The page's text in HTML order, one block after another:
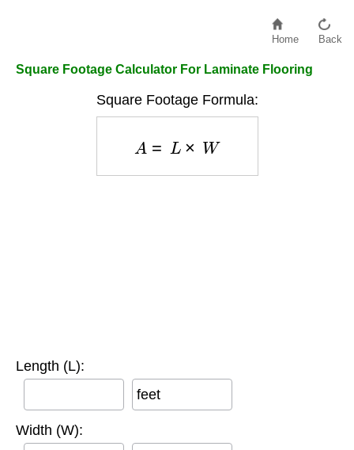
Home Back
Square Footage Calculator For Laminate Flooring
Square Footage Formula:
L × W
Length (L):
feet
Width (W):